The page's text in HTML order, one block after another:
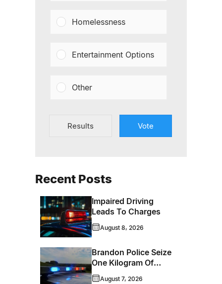
Homelessness
Entertainment Options
Other
Results Vote
Recent Posts
Impaired Driving
Leads To Charges
August 8, 2026
Brandon Police Seize
One Kilogram Of
Cocaine From
August 7, 2026